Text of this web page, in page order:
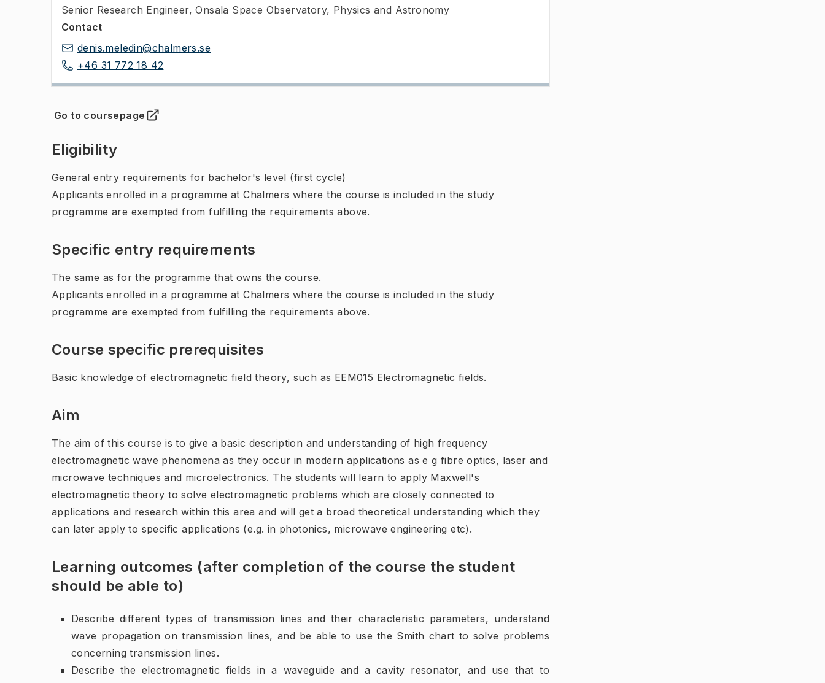
Senior Research Engineer, Onsala Space Observatory, Physics and Astronomy
Contact
denis.meledin@chalmers.se
+46 31 772 18 42
Go to coursepage
(Opens in new tab )
Eligibility
General entry requirements for bachelor's level (first cycle)
Applicants enrolled in a programme at Chalmers where the course is included in the study
programme are exempted from fulfilling the requirements above.
Specific entry requirements
The same as for the programme that owns the course.
Applicants enrolled in a programme at Chalmers where the course is included in the study
programme are exempted from fulfilling the requirements above.
Course specific prerequisites
Basic knowledge of electromagnetic field theory, such as EEM015 Electromagnetic fields.
Aim
The aim of this course is to give a basic description and understanding of high frequency
electromagnetic wave phenomena as they occur in modern applications as e g fibre optics, laser and
microwave techniques and microelectronics. The students will learn to apply Maxwell's
electromagnetic theory to solve electromagnetic problems which are closely connected to
applications and research within this area and will get a broad theoretical understanding which they
can later apply to specific applications (e.g. in photonics, microwave engineering etc).
Learning outcomes (after completion of the course the student
should be able to)
Describe different types of transmission lines and their characteristic parameters, understand
wave propagation on transmission lines, and be able to use the Smith chart to solve problems
concerning transmission lines.
Describe the electromagnetic fields in a waveguide and a cavity resonator, and use that to